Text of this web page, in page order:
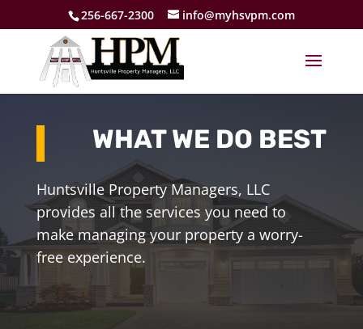
256-667-2300 info@myhsvpm.com
WHAT WE DO BEST
Huntsville Property Managers, LLC
provides all the services you need to
make managing your property a worry-
free experience.